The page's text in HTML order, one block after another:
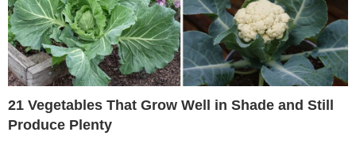
21 Vegetables That Grow Well in Shade and Still
Produce Plenty